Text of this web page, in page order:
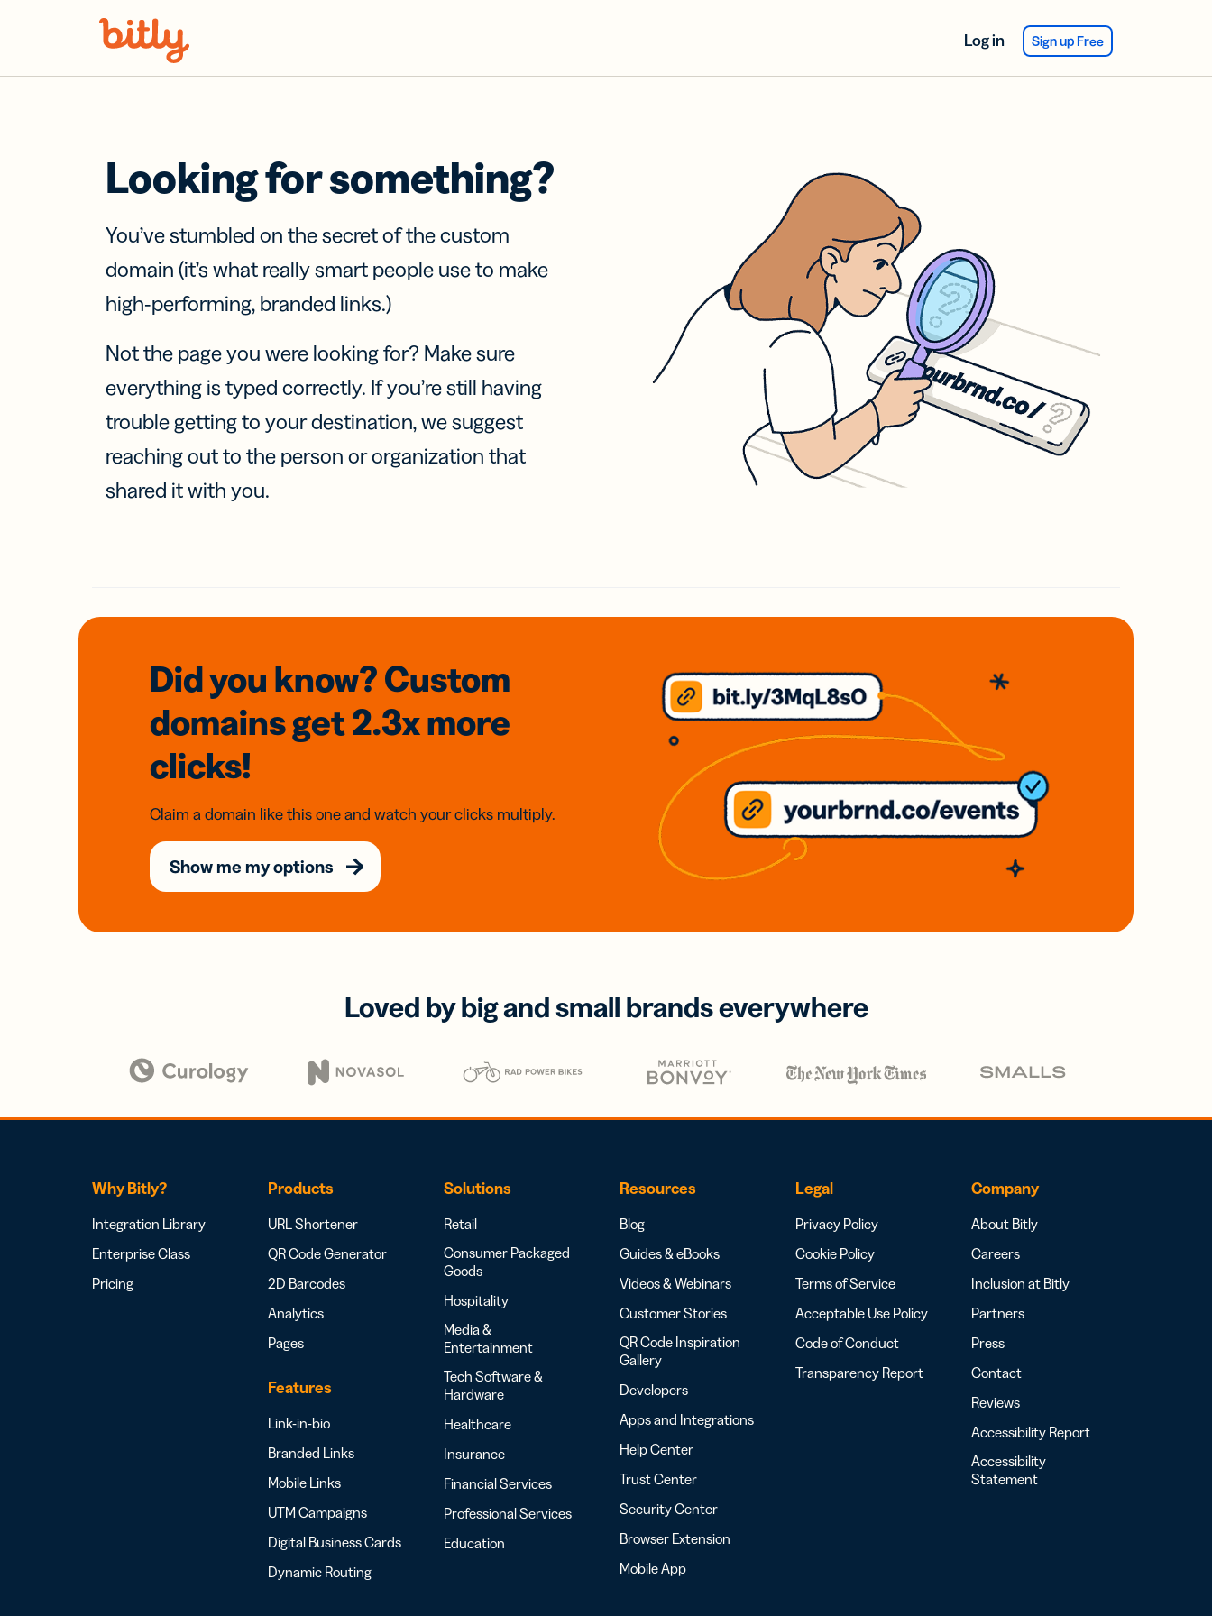
Log in Sign up Free
Looking for something?
You’ve stumbled on the secret of the custom
domain (it’s what really smart people use to make
high-performing, branded links.)
Not the page you were looking for? Make sure
everything is typed correctly. If you’re still having
trouble getting to your destination, we suggest
reaching out to the person or organization that
shared it with you.
Did you know? Custom
domainsget 2.3xmore
clicks!
Claim a domain like this one and watch your clicks multiply.
Show me my options
Loved by big and small brands everywhere
Why Bitly?
Integration Library
Enterprise Class
Pricing
Products
URL Shortener
QR Code Generator
2D Barcodes
Analytics
Pages
Features
Link-in-bio
Branded Links
Mobile Links
UTM Campaigns
Digital Business Cards
Dynamic Routing
Solutions
Retail
Consumer Packaged
Goods
Hospitality
Media &
Entertainment
Tech Software &
Hardware
Healthcare
Insurance
Financial Services
Professional Services
Education
Resources
Blog
Guides & eBooks
Videos & Webinars
Customer Stories
QR Code Inspiration
Gallery
Developers
Apps and Integrations
Help Center
Trust Center
Security Center
Browser Extension
Mobile App
Legal
Privacy Policy
Cookie Policy
Terms of Service
Acceptable Use Policy
Code of Conduct
Transparency Report
Company
About Bitly
Careers
Inclusion at Bitly
Partners
Press
Contact
Reviews
Accessibility Report
Accessibility
Statement